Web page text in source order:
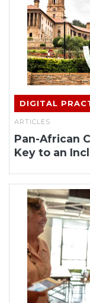
DIGITAL
ARTICLES
Pan-African
Key to an